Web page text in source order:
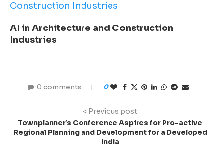
Construction Industries
AI in Architecture and Construction
Industries
0 comments 0
< Previous post
Townplanner’s Conference Aspires for Pro-active
Regional Planning and Development for a Developed
India